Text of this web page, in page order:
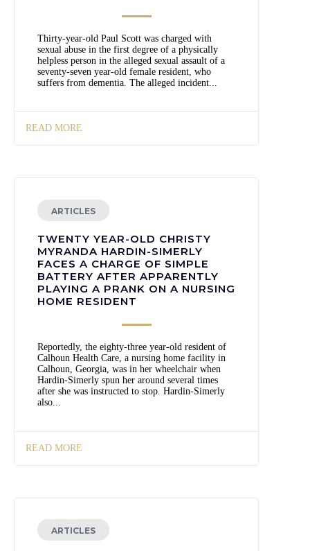
Thirty-year-old Paul Scott was charged with
sexual abuse in the first degree of a physically
helpless person in the alleged sexual assault of a
seventy-seven year-old female resident, who
suffers from dementia. The alleged incident...
READ MORE
ARTICLES
TWENTY YEAR-OLD CHRISTY
MYRANDA HARDIN-SIMERLY
FACES A CHARGE OF SIMPLE
BATTERY AFTER APPARENTLY
PLAYING A PRANK ON A NURSING
HOME RESIDENT
Reportedly, the eighty-three year-old resident of
Calhoun Health Care, a nursing home facility in
Calhoun, Georgia, was in her wheelchair when
Hardin-Simerly spun her around several times
after she was instructed to stop. Hardin-Simerly
also...
READ MORE
ARTICLES